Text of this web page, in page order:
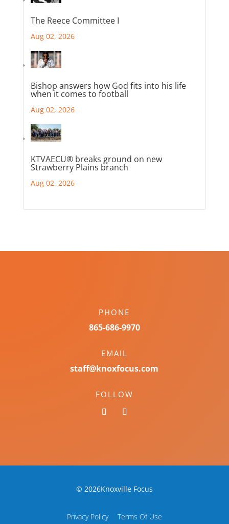
The Reece Committee I
Aug 02, 2026
Bishop answers how God fits into his life
when it comes to football
Aug 02, 2026
KTVAECU® breaks ground on new
Strawberry Plains branch
Aug 02, 2026
PHONE
865-686-9970
EMAIL
staff@knoxfocus.com
FOLLOW
© 2026Knoxville Focus
Privacy Policy Terms Of Use